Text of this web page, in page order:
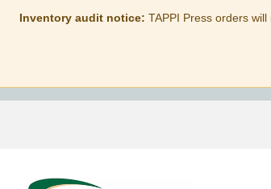
Inventory audit notice: TAPPI Press orders